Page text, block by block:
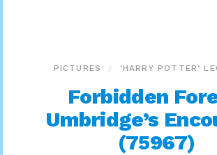
PICTURES ‘HARRY POTTER’
Forbidden
Umbridge’s
(75967)